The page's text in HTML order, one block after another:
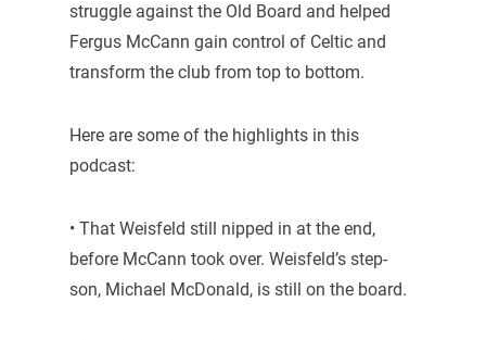
struggle against the Old Board and helped
Fergus McCann gain control of Celtic and
transform the club from top to bottom.
Here are some of the highlights in this
podcast:
• That Weisfeld still nipped in at the end,
before McCann took over. Weisfeld’s step-
son, Michael McDonald, is still on the board.